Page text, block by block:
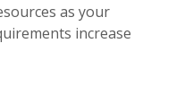
as your
increase